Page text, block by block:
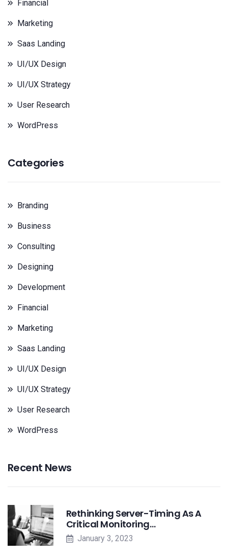
Financial
Marketing
Saas Landing
UI/UX Design
UI/UX Strategy
User Research
WordPress
Categories
Branding
Business
Consulting
Designing
Development
Financial
Marketing
Saas Landing
UI/UX Design
UI/UX Strategy
User Research
WordPress
Recent News
Rethinking Server-Timing As A
Critical Monitoring…
January 3, 2023